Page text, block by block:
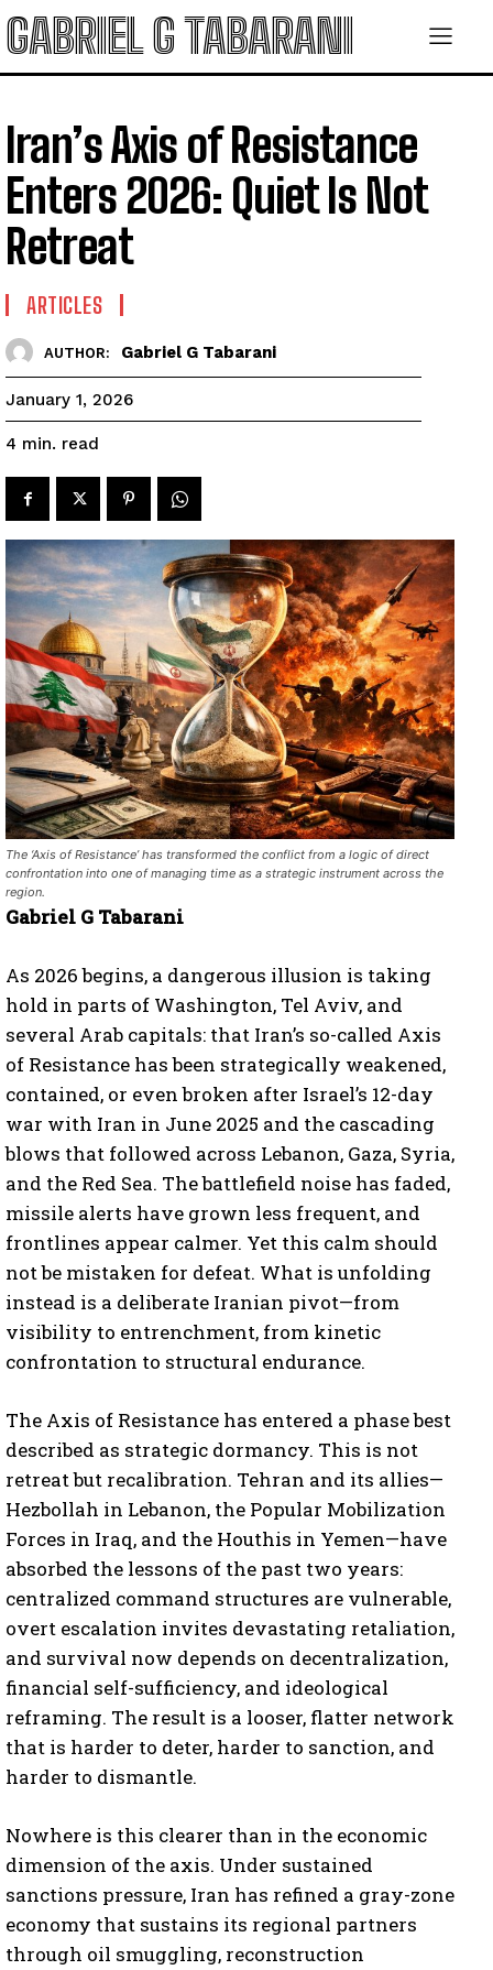
GABRIEL G TABARANI
Iran’s Axis of Resistance
Enters 2026: Quiet Is Not
Retreat
ARTICLES
AUTHOR: Gabriel G Tabarani
January 1, 2026
4 min. read
The ‘Axis of Resistance’ has transformed the conflict from a logic of direct
confrontation into one of managing time as a strategic instrument across the
region.
Gabriel G Tabarani
As 2026 begins, a dangerous illusion is taking
hold in parts of Washington, Tel Aviv, and
several Arab capitals: that Iran’s so-called Axis
of Resistance has been strategically weakened,
contained, or even broken after Israel’s 12-day
war with Iran in June 2025 and the cascading
blows that followed across Lebanon, Gaza, Syria,
and the Red Sea. The battlefield noise has faded,
missile alerts have grown less frequent, and
frontlines appear calmer. Yet this calm should
not be mistaken for defeat. What is unfolding
instead is a deliberate Iranian pivot—from
visibility to entrenchment, from kinetic
confrontation to structural endurance.
The Axis of Resistance has entered a phase best
described as strategic dormancy. This is not
retreat but recalibration. Tehran and its allies—
Hezbollah in Lebanon, the Popular Mobilization
Forces in Iraq, and the Houthis in Yemen—have
absorbed the lessons of the past two years:
centralized command structures are vulnerable,
overt escalation invites devastating retaliation,
and survival now depends on decentralization,
financial self-sufficiency, and ideological
reframing. The result is a looser, flatter network
that is harder to deter, harder to sanction, and
harder to dismantle.
Nowhere is this clearer than in the economic
dimension of the axis. Under sustained
sanctions pressure, Iran has refined a gray-zone
economy that sustains its regional partners
through oil smuggling, reconstruction